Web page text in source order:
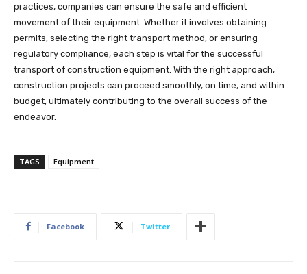
practices, companies can ensure the safe and efficient
movement of their equipment. Whether it involves obtaining
permits, selecting the right transport method, or ensuring
regulatory compliance, each step is vital for the successful
transport of construction equipment. With the right approach,
construction projects can proceed smoothly, on time, and within
budget, ultimately contributing to the overall success of the
endeavor.
TAGS Equipment
Facebook Twitter